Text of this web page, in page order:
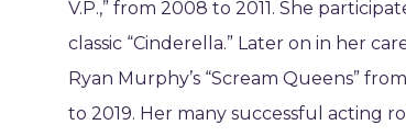
V.P.,” from 2008 to 2011. She
classic “Cinderella.” Later on in her
Ryan Murphy’s “Scream Queens”
to 2019. Her many successful acting